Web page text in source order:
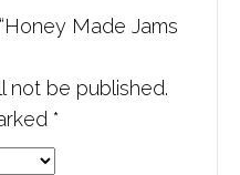
Made Jams
not be published.
*